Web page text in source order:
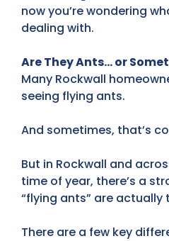
now you’re wondering
dealing with.
Are They Ants… or
Many Rockwall
seeing flying ants.
And sometimes, that’s
But in Rockwall and
time of year, there’s a
“flying ants” are actually
There are a few key